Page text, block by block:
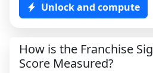
Unlock and compute
How is the Franchise
Score Measured?